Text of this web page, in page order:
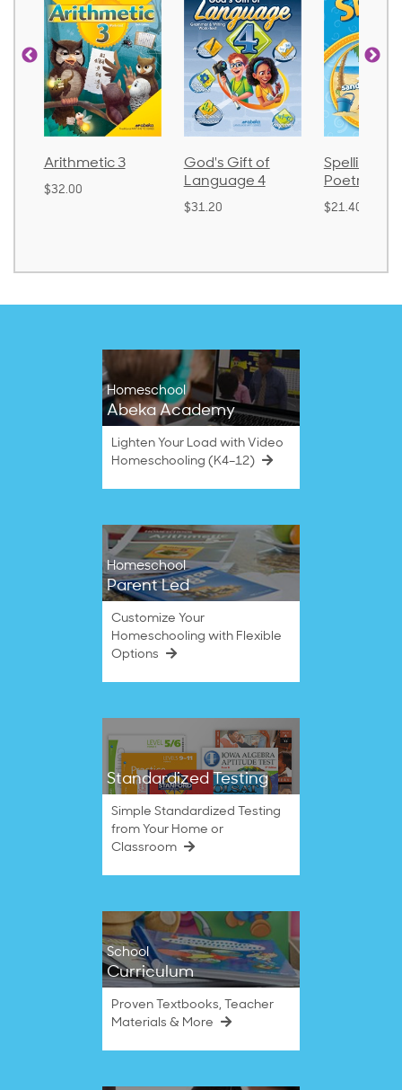
God's Gift of
Language 4
Spelling and
Poetry 2
$21.40
Language
$30.85
Homeschool
Abeka Academy
Lighten Your Load with Video
Homeschooling (K4–12)
Homeschool
Parent Led
Customize Your
Homeschooling with Flexible
Options
Standardized Testing
Simple Standardized Testing
from Your Home or
Classroom
School
Curriculum
Proven Textbooks, Teacher
Materials & More